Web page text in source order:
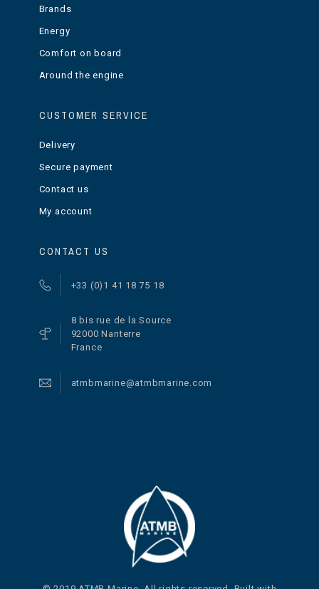
Brands
Energy
Comfort on board
Around the engine
CUSTOMER SERVICE
Delivery
Secure payment
Contact us
My account
CONTACT US
+33 (0)1 41 18 75 18
8 bis rue de la Source
92000 Nanterre
France
atmbmarine@atmbmarine.com